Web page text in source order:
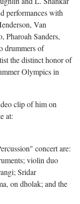
performances with
Van
Sanders,
drummers of
the distinct honor of
Olympics in
clip of him on
at:
concert are:
violin duo
Sridar
on dholak; and the